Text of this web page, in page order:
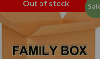
Out of stock